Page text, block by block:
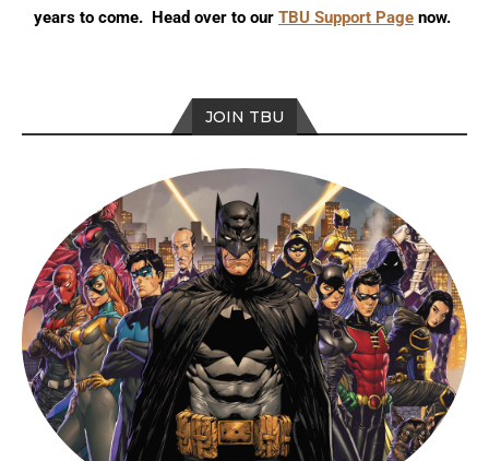
years to come. Head over to our TBU Support Page now.
JOIN TBU